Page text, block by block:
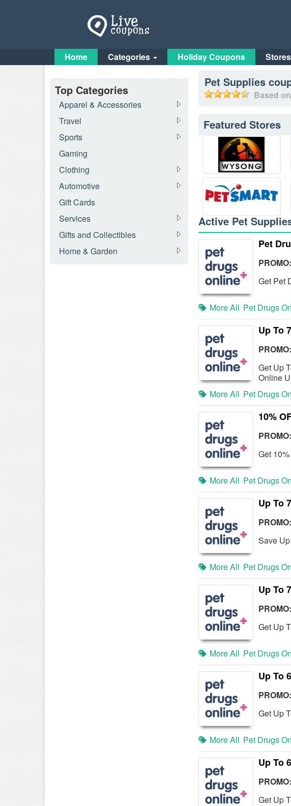
Home Categories Holiday Coupons Stores
Pet Supplies
Based on
Featured Stores
Active Pet
Pet
PROMO:
Get Pet
More All Pet Drugs
Up To
PROMO:
Get Up
Online
More All Pet Drugs
10%
PROMO:
Get
More All Pet Drugs
Up To
PROMO:
Save
More All Pet Drugs
Up To
PROMO:
Get Up
More All Pet Drugs
Up To
PROMO:
Get Up
More All Pet Drugs
Up To
PROMO:
Get Up
Top Categories
Apparel & Accessories
Travel
Sports
Gaming
Clothing
Automotive
Gift Cards
Services
Gifts and Collectibles
Home & Garden